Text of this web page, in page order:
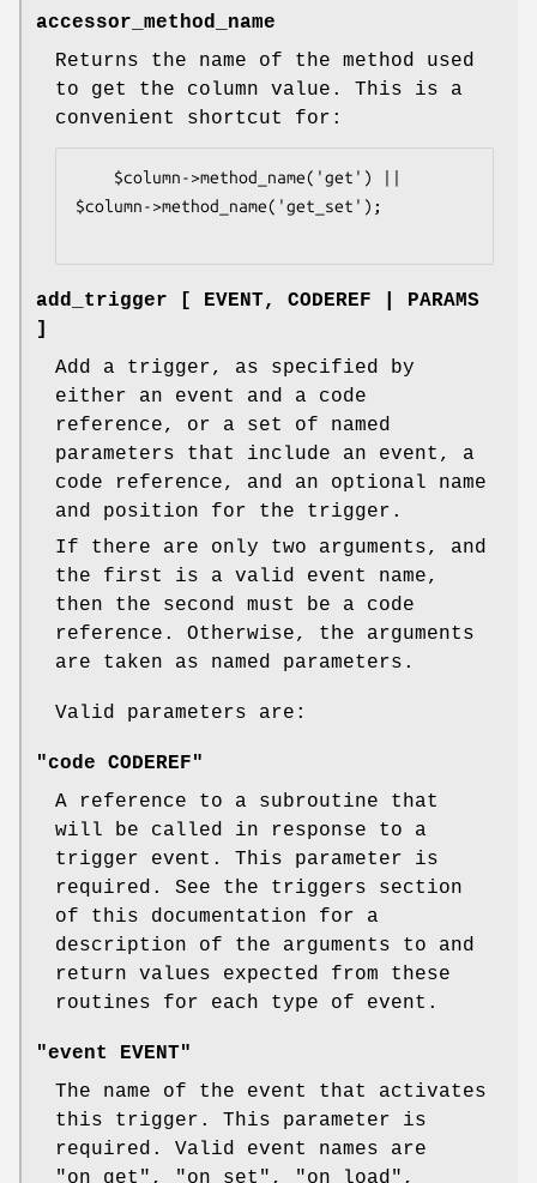
accessor_method_name
Returns the name of the method used
to get the column value. This is a
convenient shortcut for:
$column->method_name('get_set');
add_trigger [ EVENT, CODEREF | PARAMS
Add a trigger, as specified by
either an event and a code
reference, or a set of named
parameters that include an event, a
code reference, and an optional name
and position for the trigger.
If there are only two arguments, and
the first is a valid event name,
then the second must be a code
reference. Otherwise, the arguments
are taken as named parameters.
Valid parameters are:
"code CODEREF"
A reference to a subroutine that
will be called in response to a
trigger event. This parameter is
required. See the triggers section
of this documentation for a
description of the arguments to and
return values expected from these
routines for each type of event.
"event EVENT"
The name of the event that activates
this trigger. This parameter is
required. Valid event names are
"on_get" , "on_set" , "on_load" ,